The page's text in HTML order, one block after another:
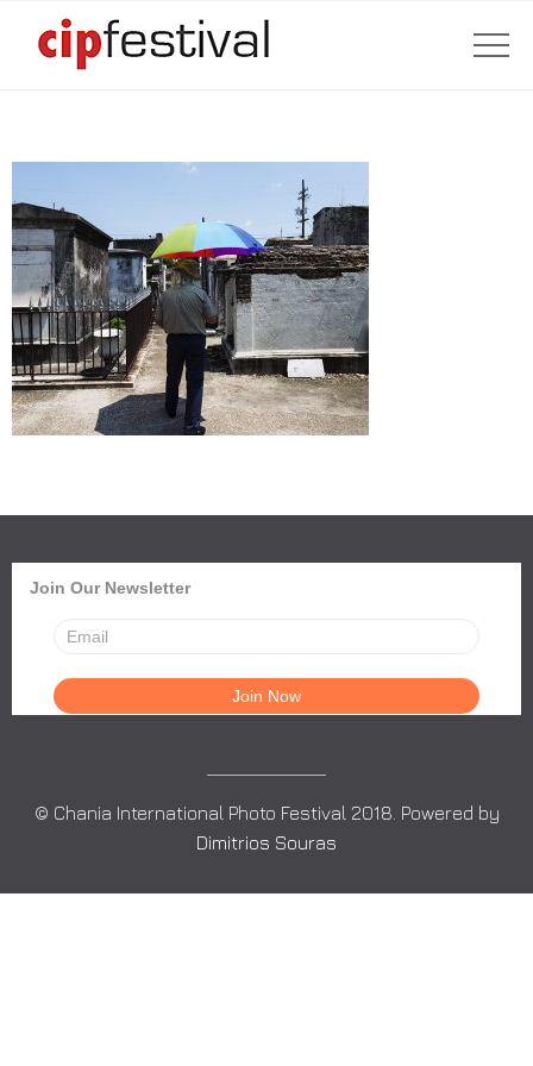
Join Our Newsletter
© Chania International Photo Festival 2018. Powered by
Dimitrios Souras